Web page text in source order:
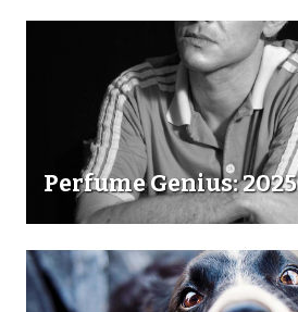
Perfume Genius: 2025